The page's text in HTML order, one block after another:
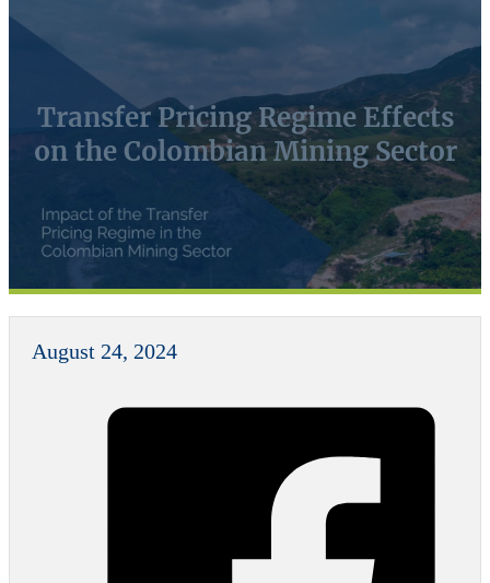
Transfer Pricing Regime Effects
on the Colombian Mining Sector
August 24, 2024